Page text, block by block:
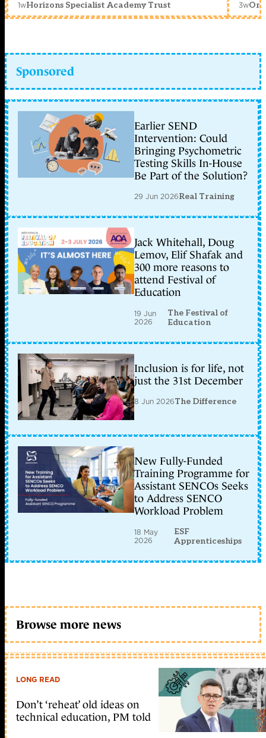
1wHorizons Specialist Academy Trust 3w
Sponsored
Earlier SEND
Intervention: Could
Bringing Psychometric
Testing Skills In-House
Be Part of the Solution?
29 Jun 2026Real Training
Jack Whitehall, Doug
Lemov, Elif Shafak and
300 more reasons to
attend Festival of
Education
19 Jun
2026
The Festival of
Education
Inclusion is for life, not
just the 31st December
8 Jun 2026The Difference
New Fully-Funded
Training Programme for
Assistant SENCOs Seeks
to Address SENCO
Workload Problem
18 May
2026
ESF
Apprenticeships
Browse more news
LONG READ
Don’t ‘reheat’ old ideas on
technical education, PM told